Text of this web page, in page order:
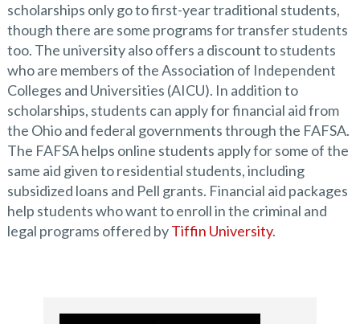
scholarships only go to first-year traditional students,
though there are some programs for transfer students
too. The university also offers a discount to students
who are members of the Association of Independent
Colleges and Universities (AICU). In addition to
scholarships, students can apply for financial aid from
the Ohio and federal governments through the FAFSA.
The FAFSA helps online students apply for some of the
same aid given to residential students, including
subsidized loans and Pell grants. Financial aid packages
help students who want to enroll in the criminal and
legal programs offered byTiffin University.